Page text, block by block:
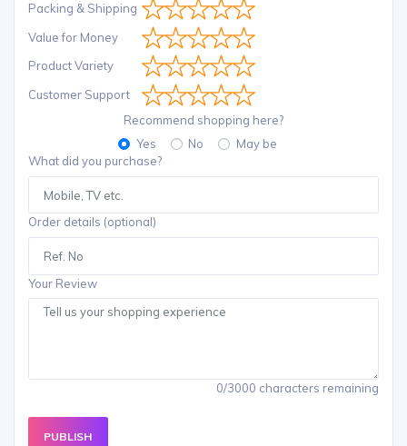
Packing & Shipping
Value for Money
Product Variety
Customer Support
Recommend shopping here?
Yes
No
May be
What did you purchase?
Order details (optional)
Your Review
0/3000 characters remaining
PUBLISH